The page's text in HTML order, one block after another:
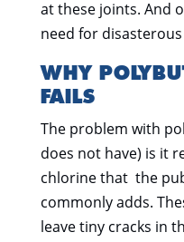
at these joints. And
need for
WHY
FAILS
The problem with
does not have) is it
chlorine that the
commonly adds.
leave tiny cracks in